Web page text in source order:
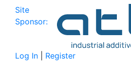
Site
Sponsor:
Log In Register